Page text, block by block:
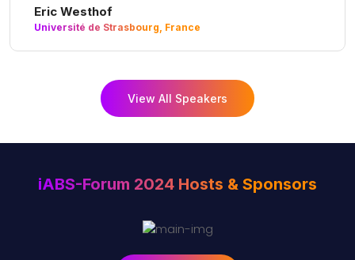
Eric Westhof
Université de Strasbourg, France
View All Speakers
iABS-Forum 2024 Hosts & Sponsors